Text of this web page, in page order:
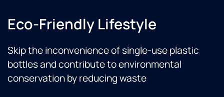
Eco-Friendly Lifestyle
Skip the inconvenience of single-use plastic
bottles and contribute to environmental
conservation by reducing waste